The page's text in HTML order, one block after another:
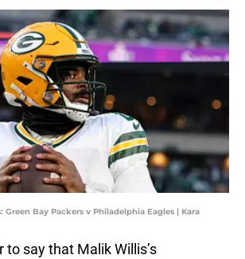
Green Bay Packers v Philadelphia Eagles | Kara
to say that Malik Willis’s